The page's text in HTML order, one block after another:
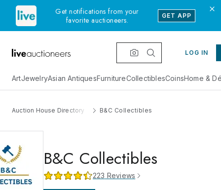
Get notifications from your
favorite auctioneers.
GET APP
LOG IN
ArtJewelryAsian AntiquesFurnitureCollectiblesCoinsHome &
Auction House Directory B&C Collectibles
B&C Collectibles
223 Reviews